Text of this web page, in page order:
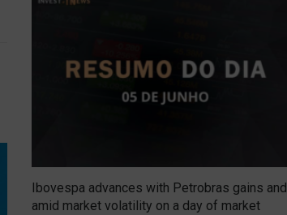
Ibovespa advances with Petrobras gains and
amid market volatility on a day of market